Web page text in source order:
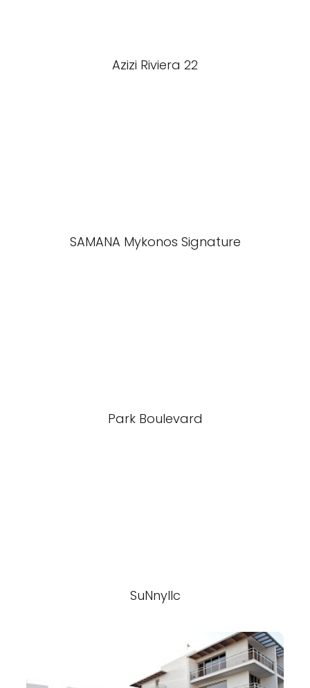
Azizi Riviera 22
SAMANA Mykonos Signature
Park Boulevard
SuNnyllc